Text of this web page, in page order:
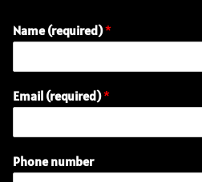
Name (required)*
Email (required)*
Phone number